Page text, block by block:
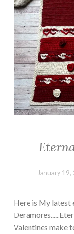
January 19,
Here is My latest
Valentines make